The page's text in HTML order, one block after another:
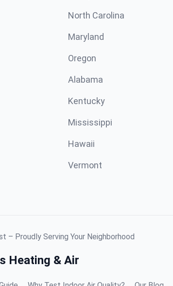
North Carolina
Maryland
Oregon
Alabama
Kentucky
Mississippi
Hawaii
Vermont
– Proudly Serving Your Neighborhood
Heating & Air